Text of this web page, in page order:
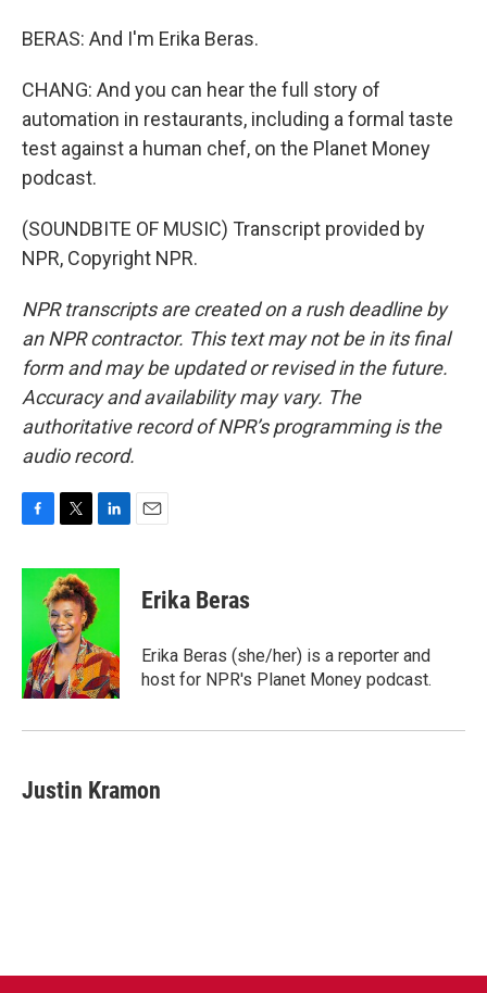
BERAS: And I'm Erika Beras.
CHANG: And you can hear the full story of
automation in restaurants, including a formal taste
test against a human chef, on the Planet Money
podcast.
(SOUNDBITE OF MUSIC) Transcript provided by
NPR, Copyright NPR.
NPR transcripts are created on a rush deadline by
an NPR contractor. This text may not be in its final
form and may be updated or revised in the future.
Accuracy and availability may vary. The
authoritative record of NPR’s programming is the
audio record.
c
o
o
k
i
t
t
e
r
n
k
e
I
n
Erika Beras
Erika Beras (she/her) is a reporter and
host for NPR's Planet Money podcast.
Justin Kramon